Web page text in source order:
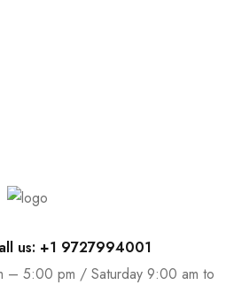
us: +1 9727994001
– 5:00 pm / Saturday 9:00 am to